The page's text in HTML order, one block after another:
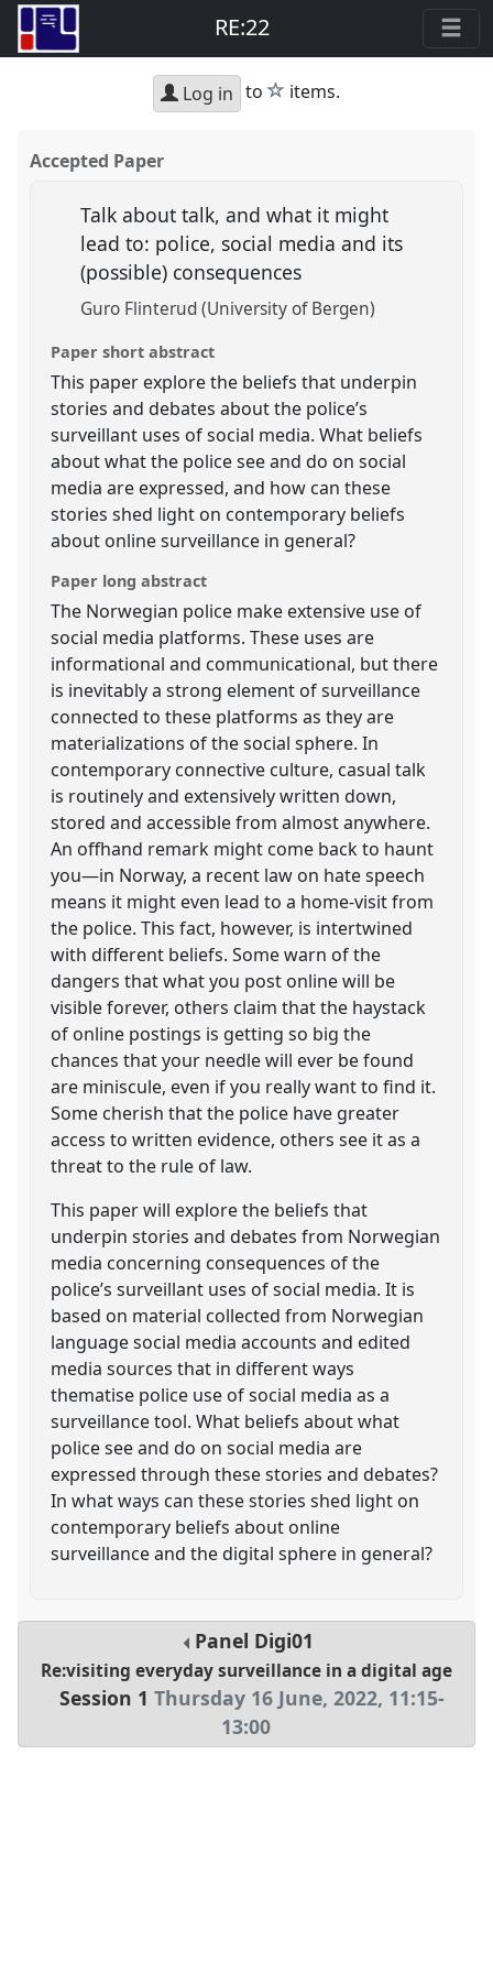
RE:22
Log in to star
items.
Accepted Paper
Talk about talk, and what it might
lead to: police, social media and its
(possible) consequences
Guro Flinterud (University of Bergen)
Paper short abstract
This paper explore the beliefs that underpin
stories and debates about the police’s
surveillant uses of social media. What beliefs
about what the police see and do on social
media are expressed, and how can these
stories shed light on contemporary beliefs
about online surveillance in general?
Paper long abstract
The Norwegian police make extensive use of
social media platforms. These uses are
informational and communicational, but there
is inevitably a strong element of surveillance
connected to these platforms as they are
materializations of the social sphere. In
contemporary connective culture, casual talk
is routinely and extensively written down,
stored and accessible from almost anywhere.
An offhand remark might come back to haunt
you—in Norway, a recent law on hate speech
means it might even lead to a home-visit from
the police. This fact, however, is intertwined
with different beliefs. Some warn of the
dangers that what you post online will be
visible forever, others claim that the haystack
of online postings is getting so big the
chances that your needle will ever be found
are miniscule, even if you really want to find it.
Some cherish that the police have greater
access to written evidence, others see it as a
threat to the rule of law.
This paper will explore the beliefs that
underpin stories and debates from Norwegian
media concerning consequences of the
police’s surveillant uses of social media. It is
based on material collected from Norwegian
language social media accounts and edited
media sources that in different ways
thematise police use of social media as a
surveillance tool. What beliefs about what
police see and do on social media are
expressed through these stories and debates?
In what ways can these stories shed light on
contemporary beliefs about online
surveillance and the digital sphere in general?
Panel Digi01
Re:visiting everyday surveillance in a digital age
Session 1 Thursday 16 June, 2022, 11:15-
13:00